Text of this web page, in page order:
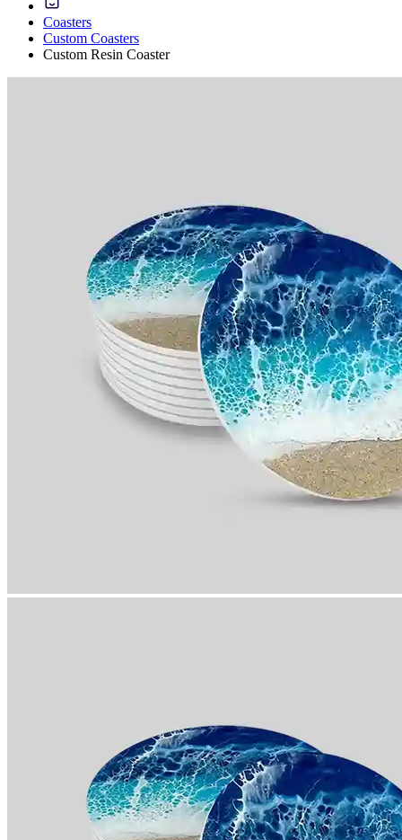
Coasters
Custom Coasters
Custom Resin Coaster